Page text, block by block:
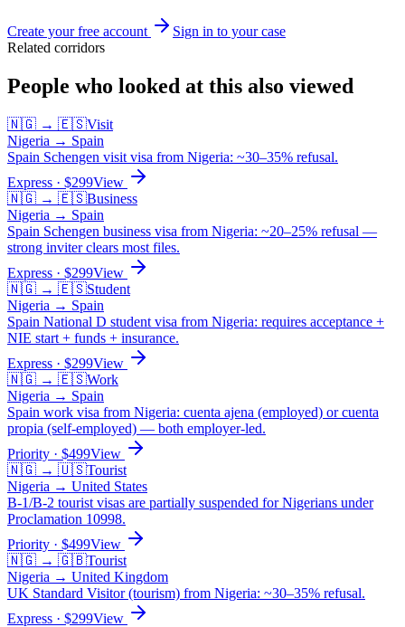
Create your free account
Sign in to your case
Related corridors
People who looked at this also viewed
🇳🇬 → 🇪🇸Visit
Nigeria → Spain
Spain Schengen visit visa from Nigeria: ~30–35% refusal.
Express · $299View
🇳🇬 → 🇪🇸Business
Nigeria → Spain
Spain Schengen business visa from Nigeria: ~20–25% refusal —
strong inviter clears most files.
Express · $299View
🇳🇬 → 🇪🇸Student
Nigeria → Spain
Spain National D student visa from Nigeria: requires acceptance +
NIE start + funds + insurance.
Express · $299View
🇳🇬 → 🇪🇸Work
Nigeria → Spain
Spain work visa from Nigeria: cuenta ajena (employed) or cuenta
propia (self-employed) — both employer-led.
Priority · $499View
🇳🇬 → 🇺🇸Tourist
Nigeria → United States
B-1/B-2 tourist visas are partially suspended for Nigerians under
Proclamation 10998.
Priority · $499View
🇳🇬 → 🇬🇧Tourist
Nigeria → United Kingdom
UK Standard Visitor (tourism) from Nigeria: ~30–35% refusal.
Express · $299View